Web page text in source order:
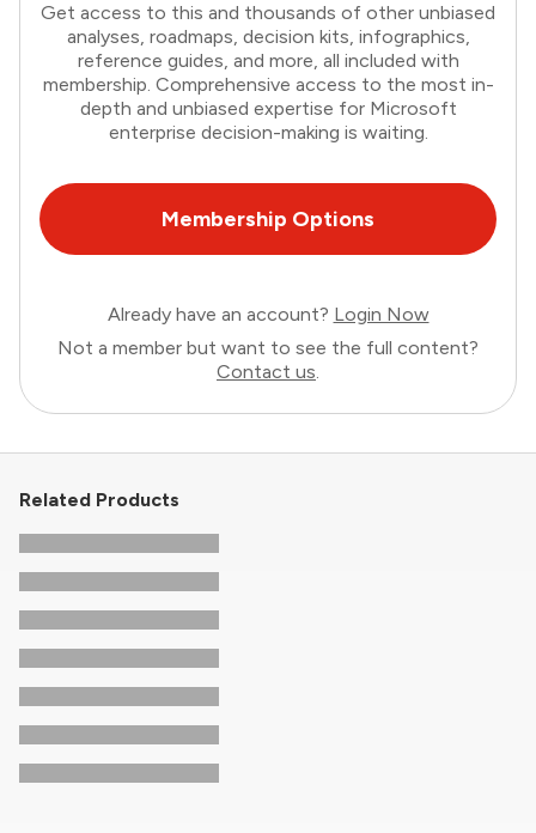
Get access to this and thousands of other unbiased
analyses, roadmaps, decision kits, infographics,
reference guides, and more, all included with
membership. Comprehensive access to the most in-
depth and unbiased expertise for Microsoft
enterprise decision-making is waiting.
Membership Options
Already have an account? Login Now
Not a member but want to see the full content?
Contact us.
Related Products